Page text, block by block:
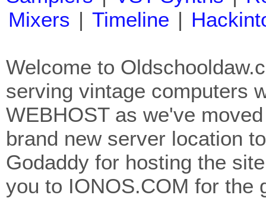
Mixers | Timeline |
Welcome to
serving vintage computers
WEBHOST as we've
brand new server location
Godaddy for hosting the
you to IONOS.COM for the